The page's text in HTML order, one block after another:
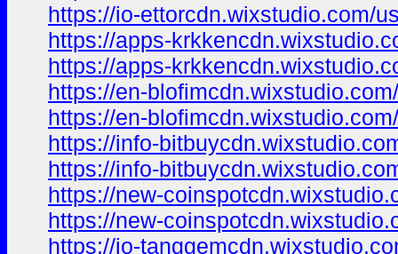
https://io-ettorcdn.wixstudio.com/
https://apps-
https://apps-
https://en-
https://en-
https://info-
https://info-
https://new-
https://new-
https://io-